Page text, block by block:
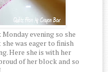
evening so she
was eager to finish
Here she is with her
of her block and so